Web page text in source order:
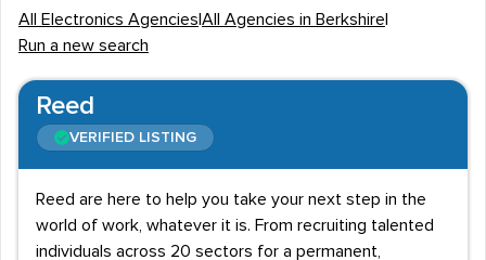
All Electronics Agencies All Agencies in Berkshire
Run a new search
Reed
VERIFIED LISTING
Reed are here to help you take your next step in the
world of work, whatever it is. From recruiting talented
individuals across 20 sectors for a permanent,